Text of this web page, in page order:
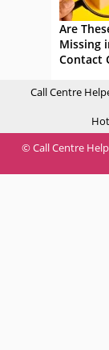
Are
Missing
Contact
Call Centre
© Call Centre